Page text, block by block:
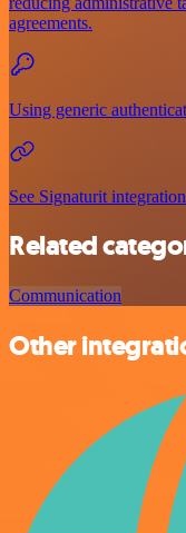
agreements.
Using generic
See Signaturit
Related
Communication
Other